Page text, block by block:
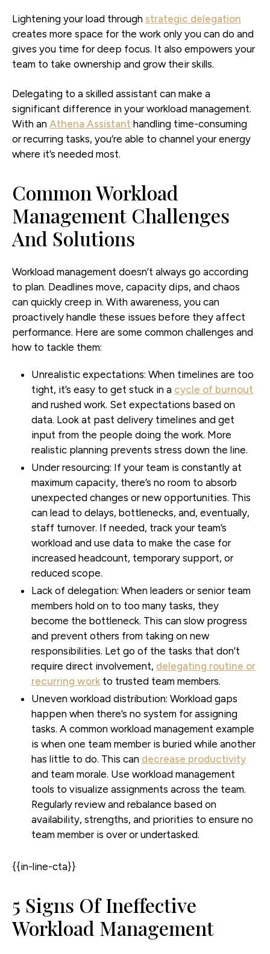
Lightening your load through strategic delegation
creates more space for the work only you can do and
gives you time for deep focus. It also empowers your
team to take ownership and grow their skills.
Delegating to a skilled assistant can make a
significant difference in your workload management.
With an Athena Assistant handling time-consuming
or recurring tasks, you’re able to channel your energy
where it’s needed most.
Common Workload
Management Challenges
And Solutions
Workload management doesn’t always go according
to plan. Deadlines move, capacity dips, and chaos
can quickly creep in. With awareness, you can
proactively handle these issues before they affect
performance. Here are some common challenges and
how to tackle them:
Unrealistic expectations: When timelines are too
tight, it’s easy to get stuck in a cycle of burnout
and rushed work. Set expectations based on
data. Look at past delivery timelines and get
input from the people doing the work. More
realistic planning prevents stress down the line.
Under resourcing: If your team is constantly at
maximum capacity, there’s no room to absorb
unexpected changes or new opportunities. This
can lead to delays, bottlenecks, and, eventually,
staff turnover. If needed, track your team’s
workload and use data to make the case for
increased headcount, temporary support, or
reduced scope.
Lack of delegation: When leaders or senior team
members hold on to too many tasks, they
become the bottleneck. This can slow progress
and prevent others from taking on new
responsibilities. Let go of the tasks that don’t
require direct involvement, delegating routine or
recurring work to trusted team members.
Uneven workload distribution: Workload gaps
happen when there’s no system for assigning
tasks. A common workload management example
is when one team member is buried while another
has little to do. This can decrease productivity
and team morale. Use workload management
tools to visualize assignments across the team.
Regularly review and rebalance based on
availability, strengths, and priorities to ensure no
team member is over or undertasked.
{{in-line-cta}}
5 Signs Of Ineffective
Workload Management